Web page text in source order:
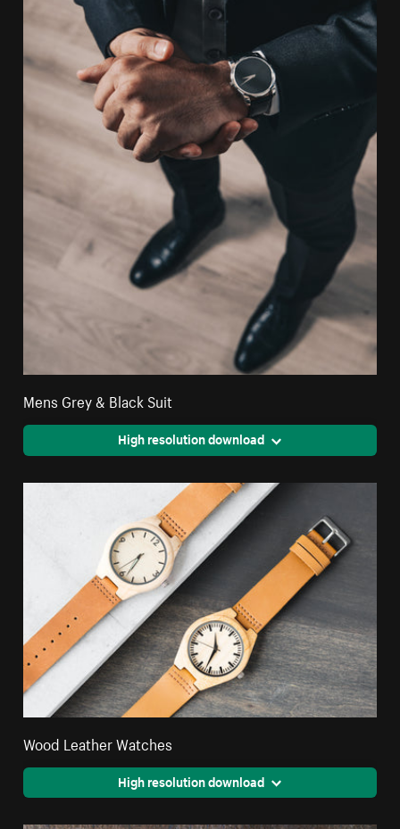
Mens Grey & Black Suit
High resolution download
Wood Leather Watches
High resolution download